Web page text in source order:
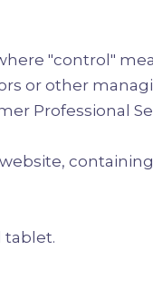
"control"
or other
Professional
tablet.